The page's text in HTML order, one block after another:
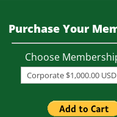
Purchase Your
Choose